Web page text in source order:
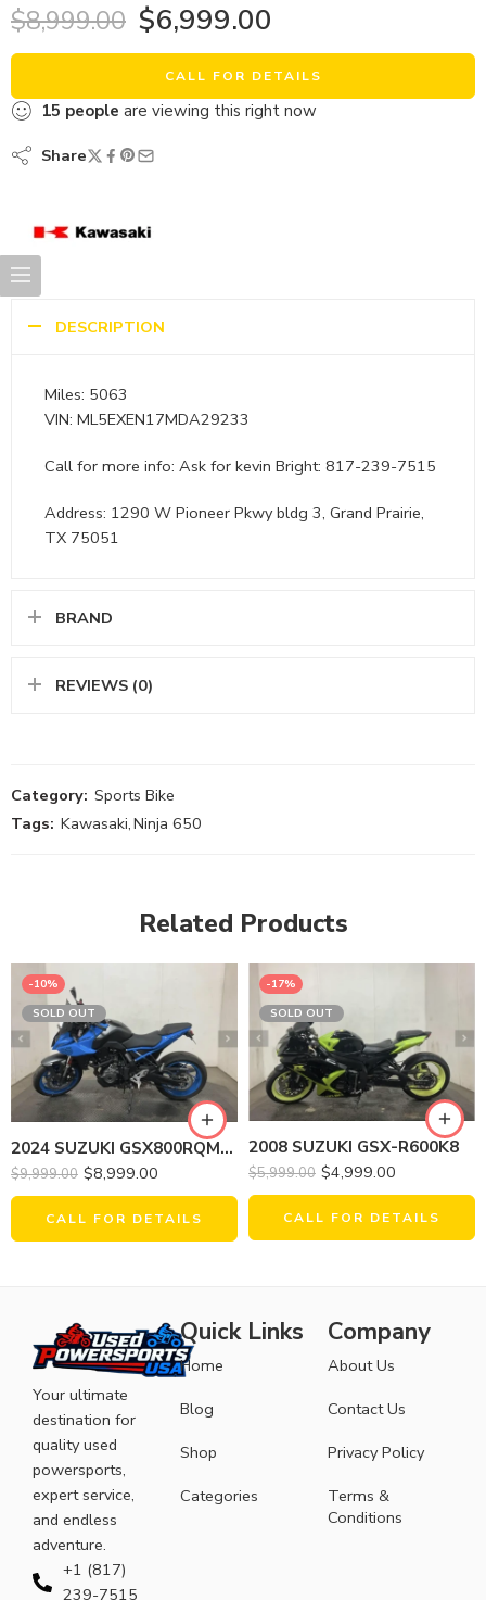
$8,999.00 $6,999.00
CALL FOR DETAILS
15 people are viewing this right now
Share
DESCRIPTION
Miles: 5063
VIN: ML5EXEN17MDA29233
Call for more info: Ask for kevin Bright: 817-239-7515
Address: 1290 W Pioneer Pkwy bldg 3, Grand Prairie,
TX 75051
BRAND
REVIEWS (0)
Category: Sports Bike
Tags: Kawasaki,Ninja 650
Related Products
-10%
SOLD OUT
2024 SUZUKI GSX800RQM4 GSX-8S
$9,999.00 $8,999.00
CALL FOR DETAILS
-17%
SOLD OUT
2008 SUZUKI GSX-R600K8
$5,999.00 $4,999.00
CALL FOR DETAILS
Your ultimate
destination for
quality used
powersports,
expert service,
and endless
adventure.
+1 (817)
239-7515
Quick Links
Home
Blog
Shop
Categories
Company
About Us
Contact Us
Privacy Policy
Terms &
Conditions